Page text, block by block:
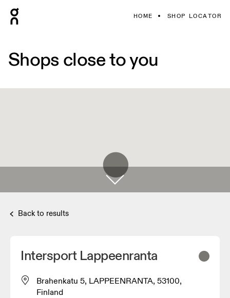
HOME SHOP LOCATOR
Shops close to you
Back to results
Intersport Lappeenranta
Brahenkatu 5, LAPPEENRANTA, 53100,
Finland